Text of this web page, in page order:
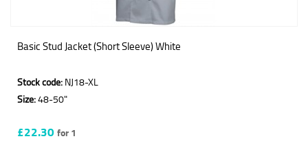
Basic Stud Jacket (Short Sleeve) White
Stock code: NJ18-XL
Size:48-50"
£22.30for 1